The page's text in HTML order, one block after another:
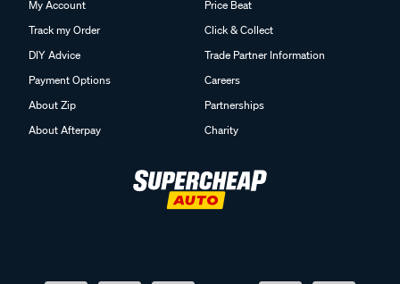
My Account
Track my Order
DIY Advice
Payment Options
About Zip
About Afterpay
Price Beat
Click & Collect
Trade Partner Information
Careers
Partnerships
Charity